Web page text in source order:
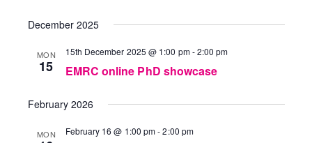
December 2025
MON
15
15th December 2025 @ 1:00 pm-2:00 pm
EMRC online PhD showcase
February 2026
MON February 16 @ 1:00 pm-2:00 pm